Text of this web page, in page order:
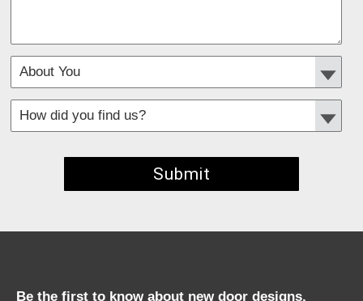
Be the first to know about new door designs,